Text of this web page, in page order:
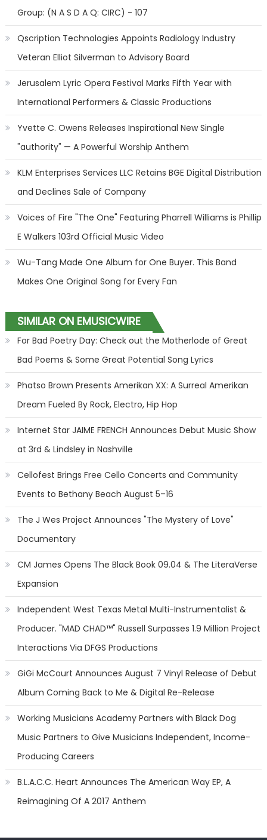
Group: (N A S D A Q: CIRC) - 107
Qscription Technologies Appoints Radiology Industry
Veteran Elliot Silverman to Advisory Board
Jerusalem Lyric Opera Festival Marks Fifth Year with
International Performers & Classic Productions
Yvette C. Owens Releases Inspirational New Single
"authority" — A Powerful Worship Anthem
KLM Enterprises Services LLC Retains BGE Digital Distribution
and Declines Sale of Company
Voices of Fire "The One" Featuring Pharrell Williams is Phillip
E Walkers 103rd Official Music Video
Wu-Tang Made One Album for One Buyer. This Band
Makes One Original Song for Every Fan
SIMILAR ON EMUSICWIRE
For Bad Poetry Day: Check out the Motherlode of Great
Bad Poems & Some Great Potential Song Lyrics
Phatso Brown Presents Amerikan XX: A Surreal Amerikan
Dream Fueled By Rock, Electro, Hip Hop
Internet Star JAIME FRENCH Announces Debut Music Show
at 3rd & Lindsley in Nashville
Cellofest Brings Free Cello Concerts and Community
Events to Bethany Beach August 5–16
The J Wes Project Announces "The Mystery of Love"
Documentary
CM James Opens The Black Book 09.04 & The LiteraVerse
Expansion
Independent West Texas Metal Multi-Instrumentalist &
Producer. "MAD CHAD™" Russell Surpasses 1.9 Million Project
Interactions Via DFGS Productions
GiGi McCourt Announces August 7 Vinyl Release of Debut
Album Coming Back to Me & Digital Re-Release
Working Musicians Academy Partners with Black Dog
Music Partners to Give Musicians Independent, Income-
Producing Careers
B.L.A.C.C. Heart Announces The American Way EP, A
Reimagining Of A 2017 Anthem